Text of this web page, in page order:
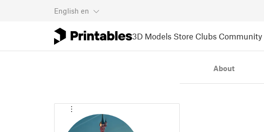
English en
3D Models Store Clubs Community
About